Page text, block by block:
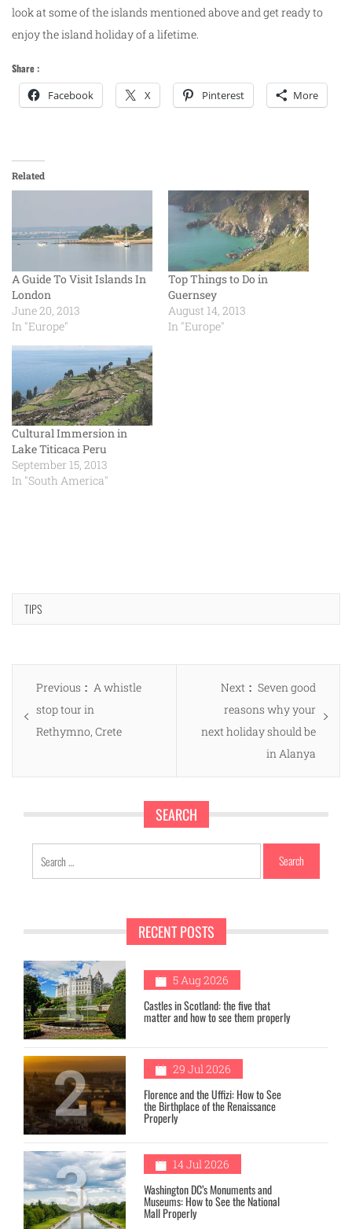
look at some of the islands mentioned above and get ready to
enjoy the island holiday of a lifetime.
Share :
Facebook X Pinterest More
Related
A Guide To Visit Islands In
London
June 20, 2013
In "Europe"
Top Things to Do in
Guernsey
August 14, 2013
In "Europe"
Cultural Immersion in
Lake Titicaca Peru
September 15, 2013
In "South America"
TIPS
Post
navigation
Previous
Previous
post:
A whistle
stop tour in
Rethymno, Crete
Next
Next
post:
Seven good
reasons why your
next holiday should be
in Alanya
SEARCH
Search
for:
RECENT POSTS
1 5 Aug 2026
Castles in Scotland: the five that
matter and how to see them properly
2 29 Jul 2026
Florence and the Uffizi: How to See
the Birthplace of the Renaissance
Properly
3 14 Jul 2026
Washington DC’s Monuments and
Museums: How to See the National
Mall Properly